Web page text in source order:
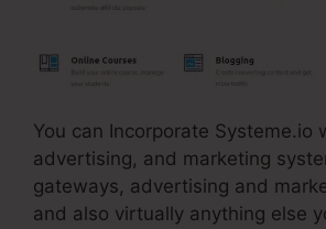
You can Incorporate Systeme.io
advertising, and marketing
gateways, advertising and
and also virtually anything else